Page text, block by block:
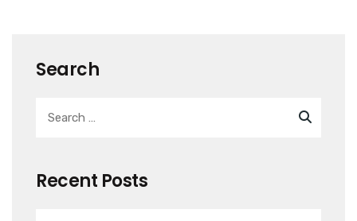
Search
Recent Posts